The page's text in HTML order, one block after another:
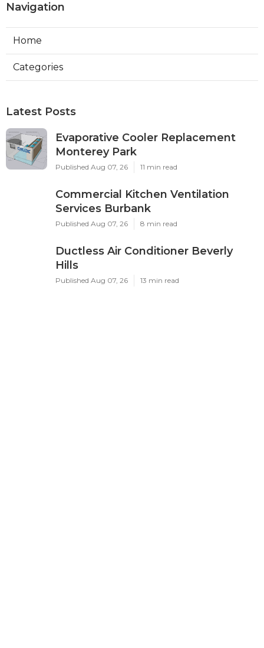
Navigation
Home
Categories
Latest Posts
Evaporative Cooler Replacement
Monterey Park
Published Aug 07, 26 11 min read
Commercial Kitchen Ventilation
Services Burbank
Published Aug 07, 26 8 min read
Ductless Air Conditioner Beverly
Hills
Published Aug 07, 26 13 min read